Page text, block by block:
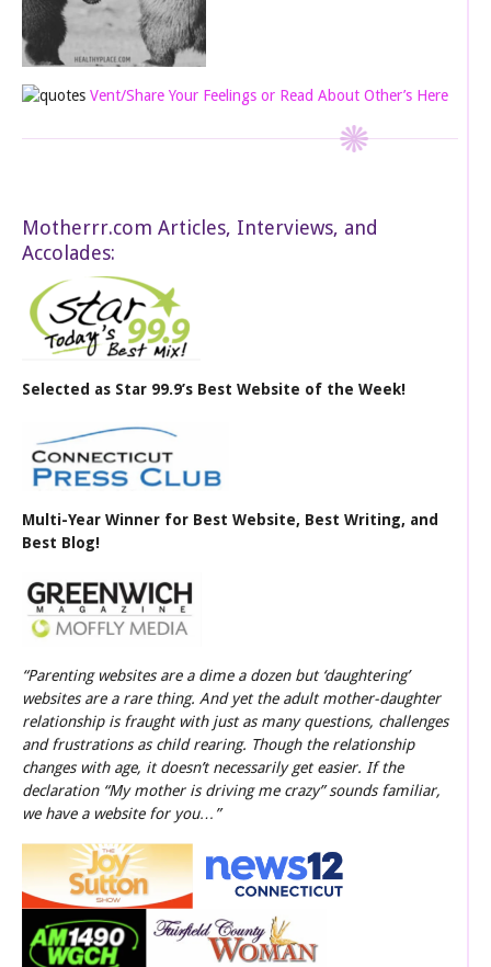
Vent/Share Your Feelings or Read About Other’s Here
Motherrr.com Articles, Interviews, and
Accolades:
Selected as Star 99.9’s Best Website of the Week!
Multi-Year Winner for Best Website, Best Writing, and
Best Blog!
“Parenting websites are a dime a dozen but ‘daughtering’
websites are a rare thing. And yet the adult mother-daughter
relationship is fraught with just as many questions, challenges
and frustrations as child rearing. Though the relationship
changes with age, it doesn’t necessarily get easier. If the
declaration “My mother is driving me crazy” sounds familiar,
we have a website for you…”